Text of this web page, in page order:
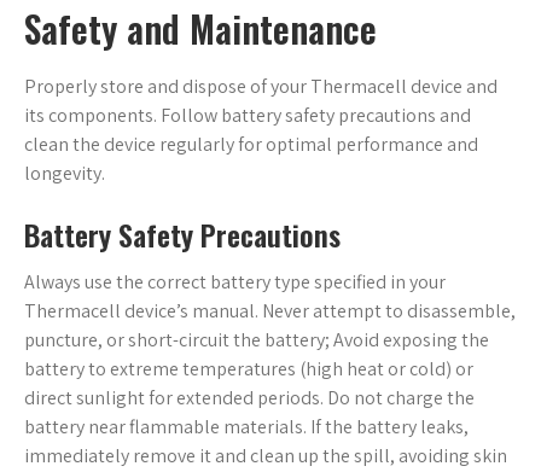
Safety and Maintenance
Properly store and dispose of your Thermacell device and
its components. Follow battery safety precautions and
clean the device regularly for optimal performance and
longevity.
Battery Safety Precautions
Always use the correct battery type specified in your
Thermacell device’s manual. Never attempt to disassemble,
puncture, or short-circuit the battery; Avoid exposing the
battery to extreme temperatures (high heat or cold) or
direct sunlight for extended periods. Do not charge the
battery near flammable materials. If the battery leaks,
immediately remove it and clean up the spill, avoiding skin